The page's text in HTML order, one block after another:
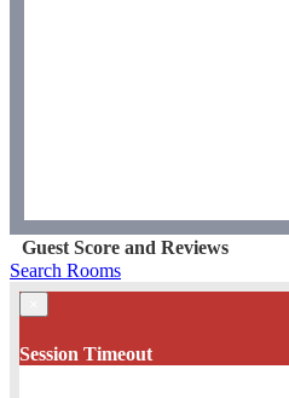
Guest Score and Reviews
Search Rooms
Session Timeout